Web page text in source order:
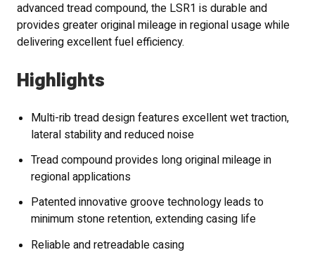
advanced tread compound, the LSR1 is durable and
provides greater original mileage in regional usage while
delivering excellent fuel efficiency.
Highlights
Multi-rib tread design features excellent wet traction,
lateral stability and reduced noise
Tread compound provides long original mileage in
regional applications
Patented innovative groove technology leads to
minimum stone retention, extending casing life
Reliable and retreadable casing